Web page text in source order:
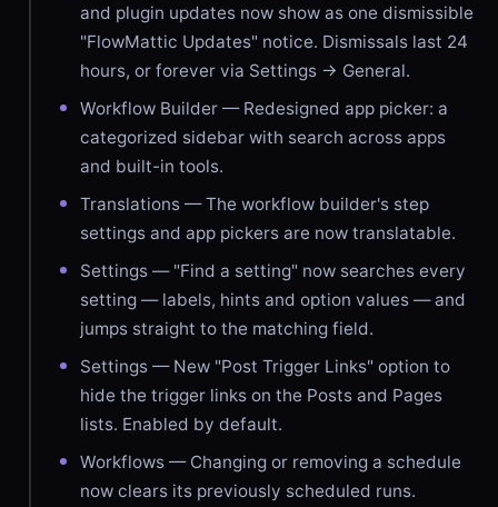
and plugin updates now show as one dismissible
"FlowMattic Updates" notice. Dismissals last 24
hours, or forever via Settings → General.
Workflow Builder — Redesigned app picker: a
categorized sidebar with search across apps
and built-in tools.
Translations — The workflow builder's step
settings and app pickers are now translatable.
Settings — "Find a setting" now searches every
setting — labels, hints and option values — and
jumps straight to the matching field.
Settings — New "Post Trigger Links" option to
hide the trigger links on the Posts and Pages
lists. Enabled by default.
Workflows — Changing or removing a schedule
now clears its previously scheduled runs.